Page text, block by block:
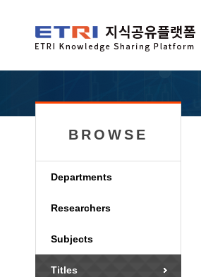
BROWSE
Departments
Researchers
Subjects
Titles